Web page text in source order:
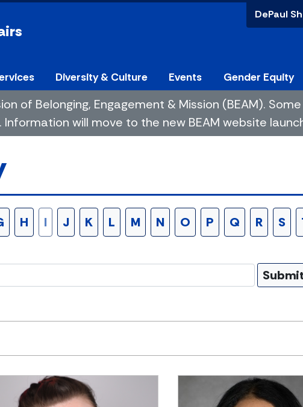
DePaul
Diversity & Culture Events Gender Equity
of Belonging, Engagement & Mission (BEAM).
will move to the new BEAM website
H I J K L M N O P Q R S